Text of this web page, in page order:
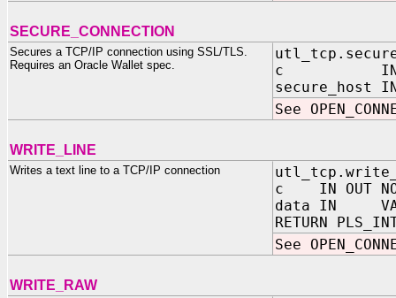
SECURE_CONNECTION
Secures a TCP/IP connection using SSL/TLS.
Requires an Oracle Wallet spec.
c IN OUT
secure_host
See
WRITE_LINE
Writes a text line to a TCP/IP connection
c IN OUT
data IN
RETURN
See
WRITE_RAW